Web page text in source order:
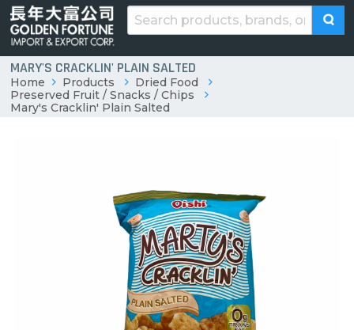
MARY'S CRACKLIN' PLAIN SALTED
Home Products
Dried Food
Preserved Fruit / Snacks / Chips
Mary's Cracklin' Plain Salted